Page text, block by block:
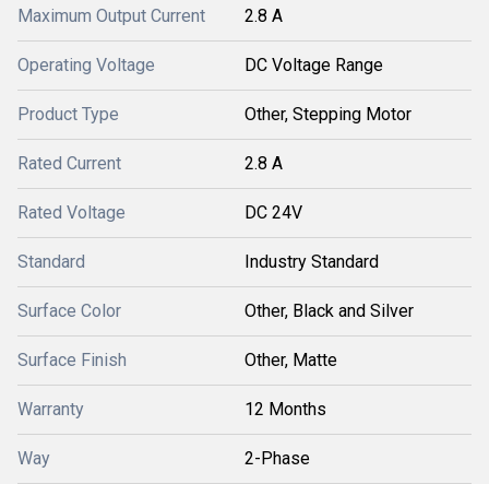
Maximum Output Current 2.8 A
Operating Voltage DC Voltage Range
Product Type Other, Stepping Motor
Rated Current 2.8 A
Rated Voltage DC 24V
Standard Industry Standard
Surface Color Other, Black and Silver
Surface Finish Other, Matte
Warranty 12 Months
Way 2-Phase